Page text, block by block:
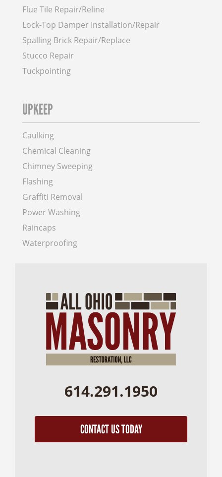
Flue Tile Repair/Reline
Lock-Top Damper Installation/Repair
Spalling Brick Repair/Replace
Stucco Repair
Tuckpointing
UPKEEP
Caulking
Chemical Cleaning
Chimney Sweeping
Flashing
Graffiti Removal
Power Washing
Raincaps
Waterproofing
614.291.1950
CONTACT US TODAY